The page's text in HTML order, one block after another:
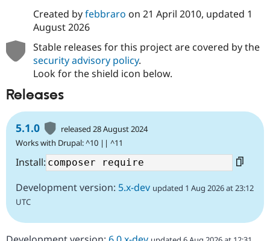
Created byfebbraro on 21 April 2010, updated 1
August 2026
Stable releases for this project are covered by the
security advisory policy.
Look for the shield icon below.
Releases
5.1.0
released 28 August 2024
Works with Drupal: ^10 || ^11
Install:
Development version: 5.x-dev updated 1 Aug 2026 at 23:12
UTC